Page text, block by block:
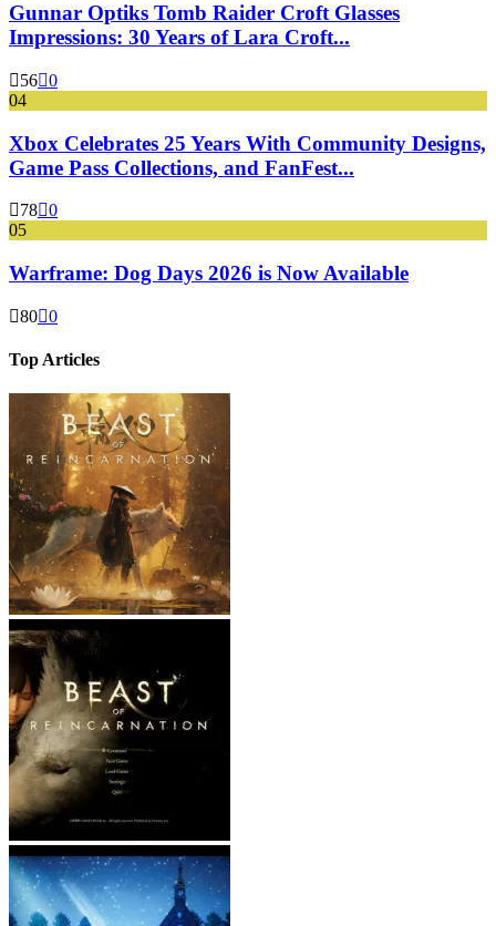
Gunnar Optiks Tomb Raider Croft Glasses
Impressions: 30 Years of Lara Croft...
56 0
04
Xbox Celebrates 25 Years With Community Designs,
Game Pass Collections, and FanFest...
78 0
05
Warframe: Dog Days 2026 is Now Available
80 0
Top Articles